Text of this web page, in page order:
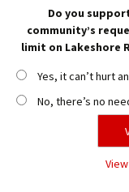
Do you
community’s
limit on Lakeshore
Yes, it can’t hurt
No, there’s no